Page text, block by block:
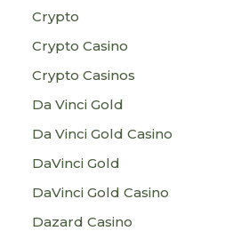
Crypto
Crypto Casino
Crypto Casinos
Da Vinci Gold
Da Vinci Gold Casino
DaVinci Gold
DaVinci Gold Casino
Dazard Casino